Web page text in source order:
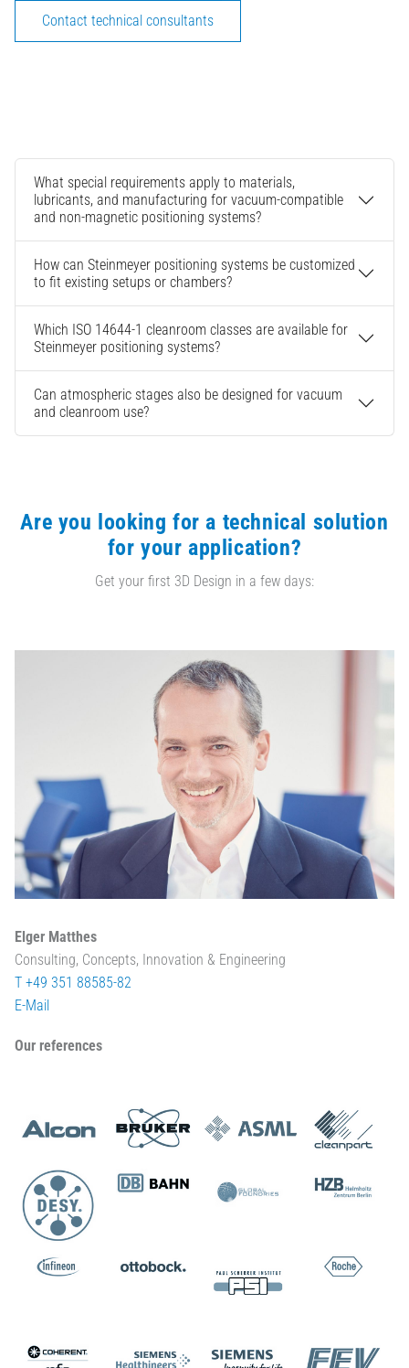
Contact technical consultants
What special requirements apply to materials,
lubricants, and manufacturing for vacuum-compatible
and non-magnetic positioning systems?
How can Steinmeyer positioning systems be customized
to fit existing setups or chambers?
Which ISO 14644-1 cleanroom classes are available for
Steinmeyer positioning systems?
Can atmospheric stages also be designed for vacuum
and cleanroom use?
Are you looking for a technical solution
for your application?
Get your first 3D Design in a few days:
Elger Matthes
Consulting, Concepts, Innovation & Engineering
T +49 351 88585-82
E-Mail
Our references